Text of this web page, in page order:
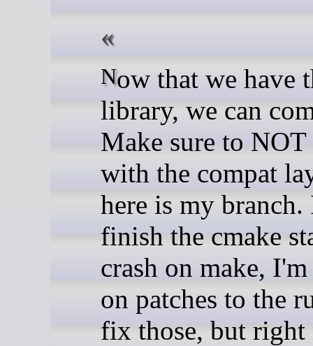
Now that we have the
library, we can
Make sure to
with the compat
here is my
finish the cmake
crash on make,
on patches to the
fix those, but